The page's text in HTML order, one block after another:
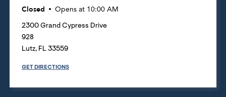
Closed Opens at 10:00 AM
2300 Grand Cypress Drive
928
Lutz, FL 33559
GET DIRECTIONS